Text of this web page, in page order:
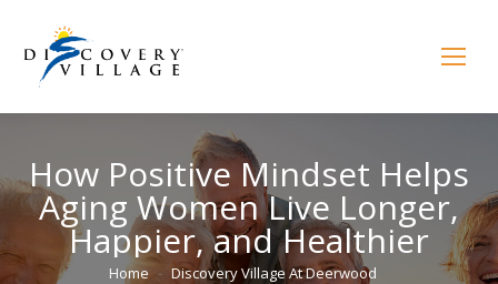
How Positive Mindset Helps
Aging Women Live Longer,
Happier, and Healthier
You are here:Home
Discovery Village At Deerwood